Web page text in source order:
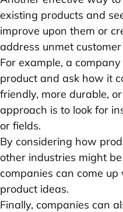
existing products and
improve upon them or
address unmet customer
For example, a
product and ask how it
friendly, more durable,
approach is to look for
or fields.
By considering how
other industries might
companies can come
product ideas.
Finally, companies can